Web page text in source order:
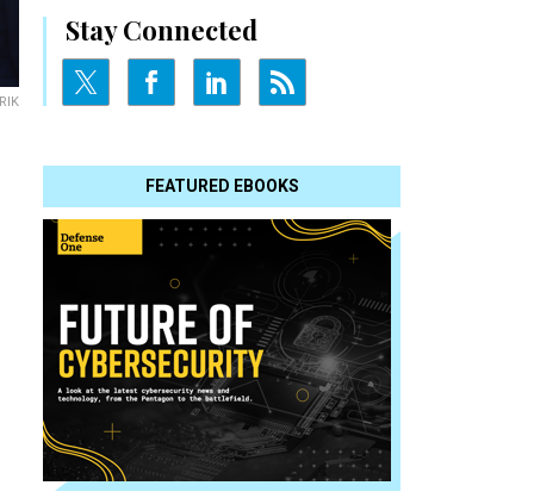
Stay Connected
FEATURED EBOOKS